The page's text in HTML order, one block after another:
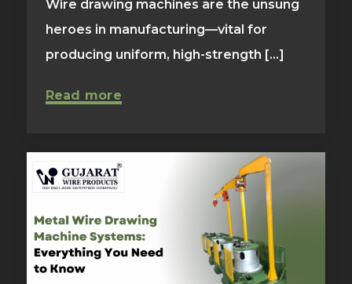
Wire drawing machines are the unsung
heroes in manufacturing—vital for
producing uniform, high-strength [...]
Read more